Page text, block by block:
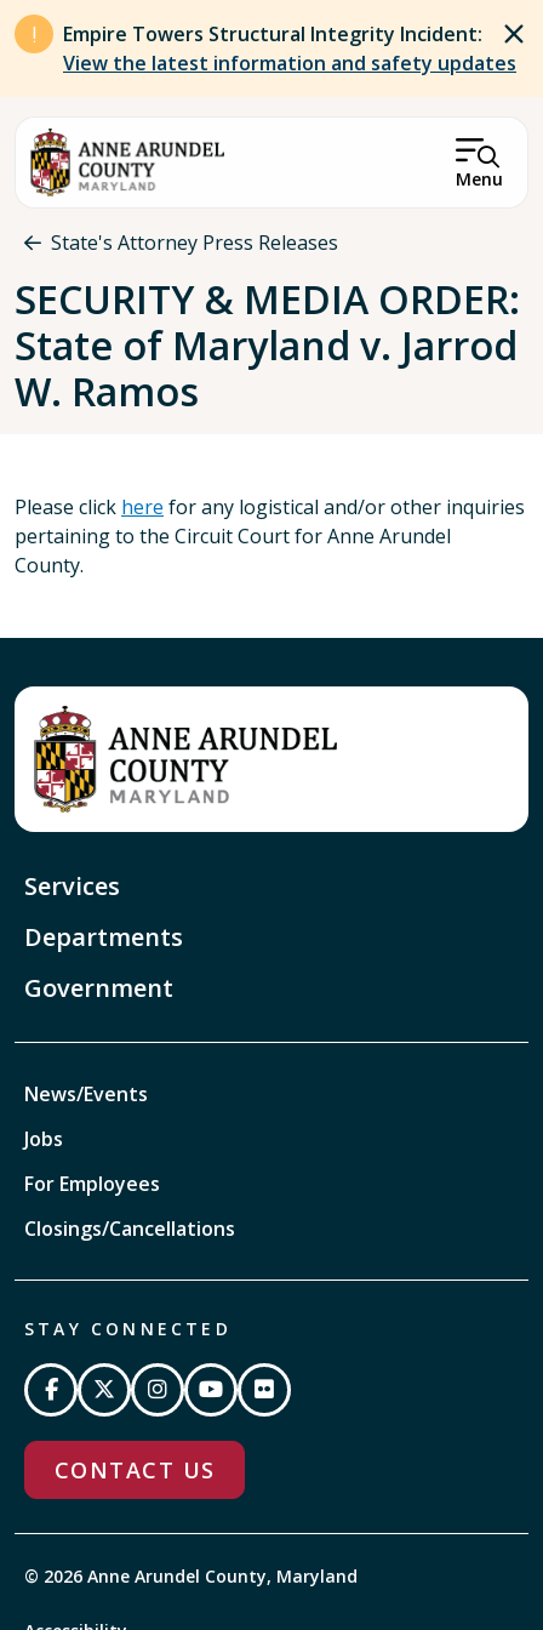
Skip to main content
Empire Towers Structural Integrity Incident:
View the latest information and safety updates
Menu
Breadcrumb
State's Attorney Press Releases
SECURITY & MEDIA ORDER:
State of Maryland v. Jarrod
W. Ramos
Please click here for any logistical and/or other inquiries
pertaining to the Circuit Court for Anne Arundel
County.
Services
Departments
Government
News/Events
Jobs
For Employees
Closings/Cancellations
STAY CONNECTED
CONTACT US
© 2026 Anne Arundel County, Maryland